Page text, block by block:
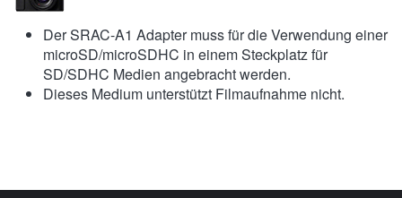
Der SRAC-A1 Adapter muss für die Verwendung einer
microSD/microSDHC in einem Steckplatz für
SD/SDHC Medien angebracht werden.
Dieses Medium unterstützt Filmaufnahme nicht.